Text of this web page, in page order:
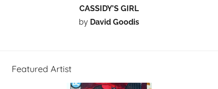
CASSIDY’S GIRL
by David Goodis
Featured Artist